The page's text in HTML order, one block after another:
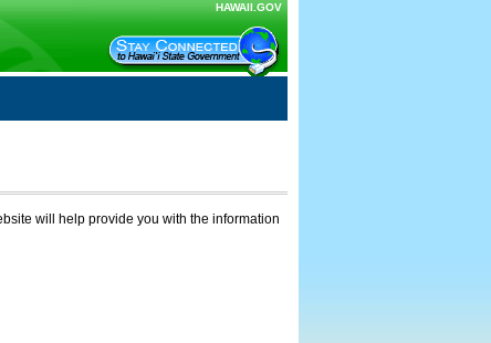
HAWAII.GOV
will help provide you with the information